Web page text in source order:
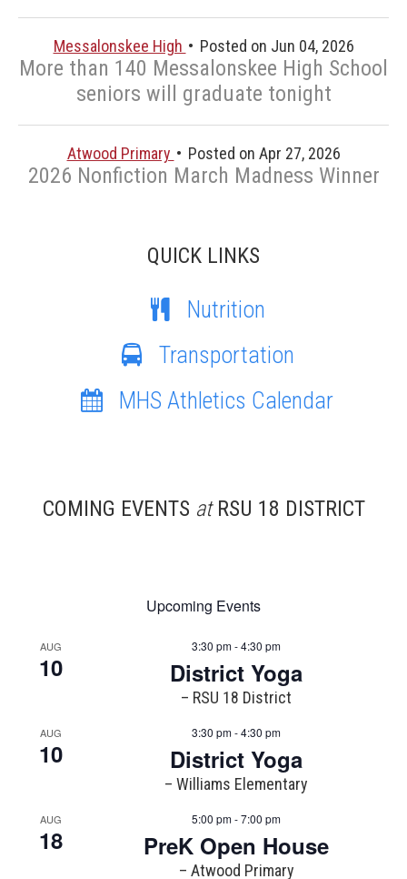
Messalonskee High Posted on Jun 04, 2026
More than 140 Messalonskee High School
seniors will graduate tonight
Atwood Primary Posted on Apr 27, 2026
2026 Nonfiction March Madness Winner
QUICK LINKS
Nutrition
Transportation
MHS Athletics Calendar
COMING EVENTS atRSU 18 DISTRICT
Upcoming Events
AUG
10
3:30 pm - 4:30 pm
District Yoga
– RSU 18 District
AUG
10
3:30 pm - 4:30 pm
District Yoga
– Williams Elementary
AUG
18
5:00 pm - 7:00 pm
PreK Open House
– Atwood Primary